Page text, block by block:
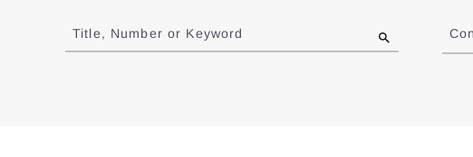
to
results
Title, Number or Keyword